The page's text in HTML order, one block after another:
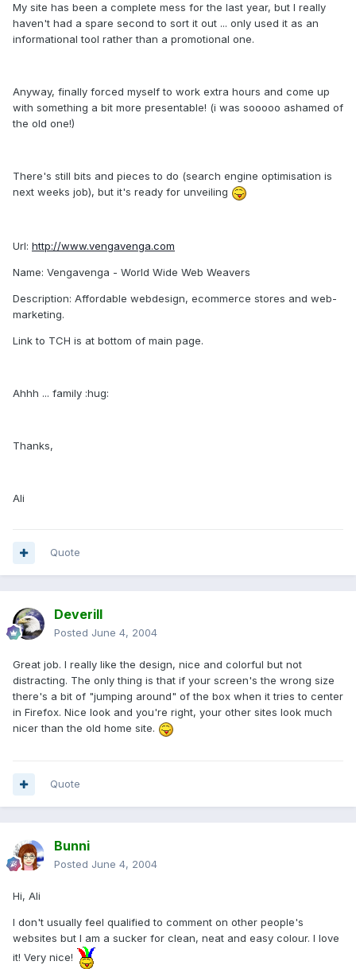
My site has been a complete mess for the last year, but I really
haven't had a spare second to sort it out ... only used it as an
informational tool rather than a promotional one.
Anyway, finally forced myself to work extra hours and come up
with something a bit more presentable! (i was sooooo ashamed of
the old one!)
There's still bits and pieces to do (search engine optimisation is
next weeks job), but it's ready for unveiling
Url: http://www.vengavenga.com
Name: Vengavenga - World Wide Web Weavers
Description: Affordable webdesign, ecommerce stores and web-
marketing.
Link to TCH is at bottom of main page.
Ahhh ... family :hug:
Thanks,
Ali
Quote
Deverill
Posted June 4, 2004
Great job. I really like the design, nice and colorful but not
distracting. The only thing is that if your screen's the wrong size
there's a bit of "jumping around" of the box when it tries to center
in Firefox. Nice look and you're right, your other sites look much
nicer than the old home site.
Quote
Bunni
Posted June 4, 2004
Hi, Ali
I don't usually feel qualified to comment on other people's
websites but I am a sucker for clean, neat and easy colour. I love
it! Very nice!